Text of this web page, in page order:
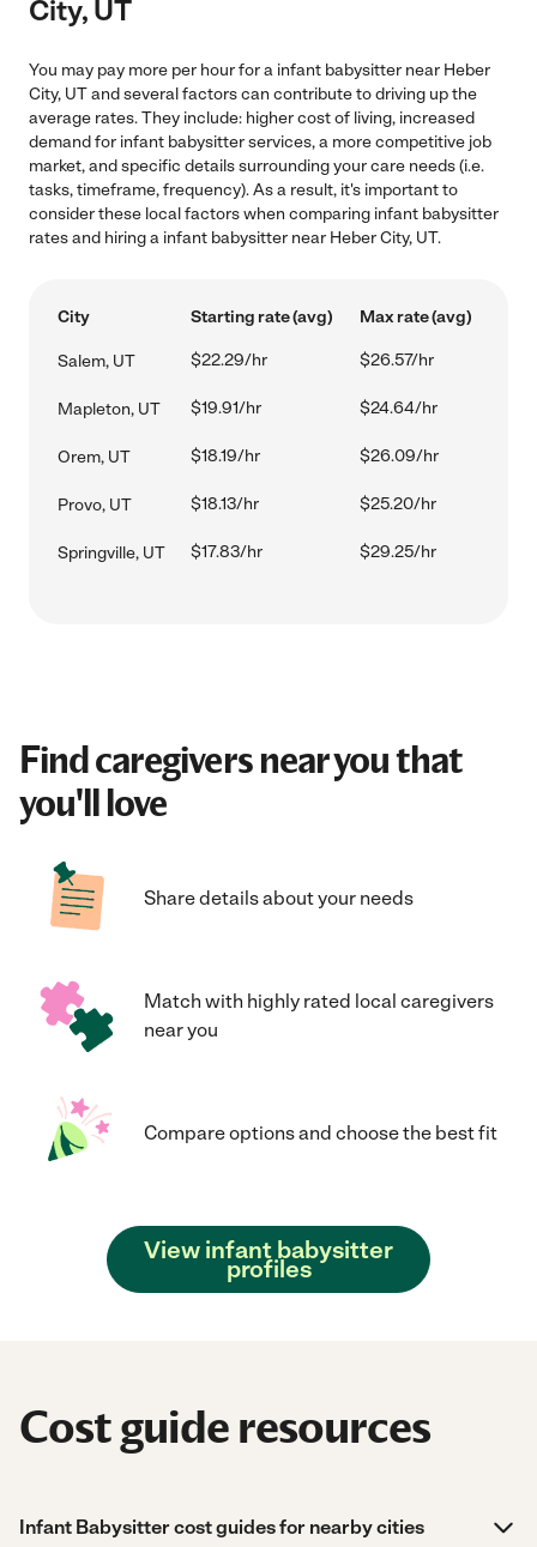
City, UT
You may pay more per hour for a infant babysitter near Heber
City, UT and several factors can contribute to driving up the
average rates. They include: higher cost of living, increased
demand for infant babysitter services, a more competitive job
market, and specific details surrounding your care needs (i.e.
tasks, timeframe, frequency). As a result, it's important to
consider these local factors when comparing infant babysitter
rates and hiring a infant babysitter near Heber City, UT.
City Starting rate (avg) Max rate (avg)
Salem, UT $22.29/hr $26.57/hr
Mapleton, UT $19.91/hr $24.64/hr
Orem, UT $18.19/hr $26.09/hr
Provo, UT $18.13/hr $25.20/hr
Springville, UT $17.83/hr $29.25/hr
Find caregivers near you that
you'll love
Share details about your needs
Match with highly rated local caregivers
near you
Compare options and choose the best fit
View infant babysitter
profiles
Cost guide resources
Infant Babysitter cost guides for nearby cities